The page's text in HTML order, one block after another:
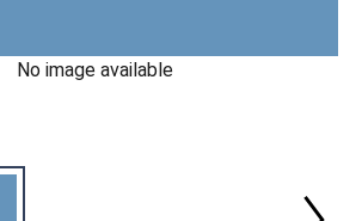
No image available